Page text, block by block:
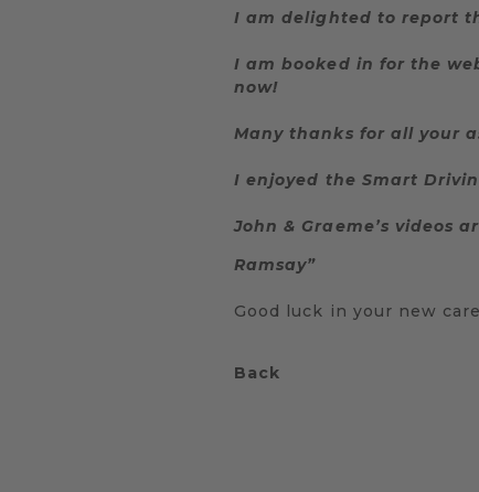
I am delighted to report
I am booked in for the
now!
Many thanks for all your
I enjoyed the Smart
John & Graeme’s videos
Ramsay”
Good luck in your new
Back